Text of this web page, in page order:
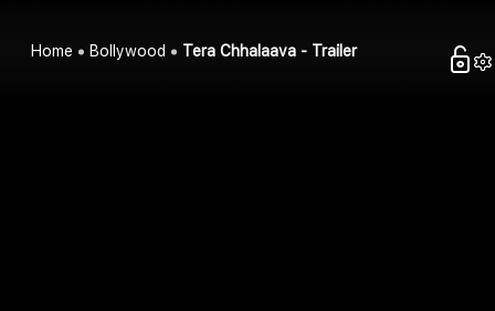
Home Bollywood Tera Chhalaava - Trailer